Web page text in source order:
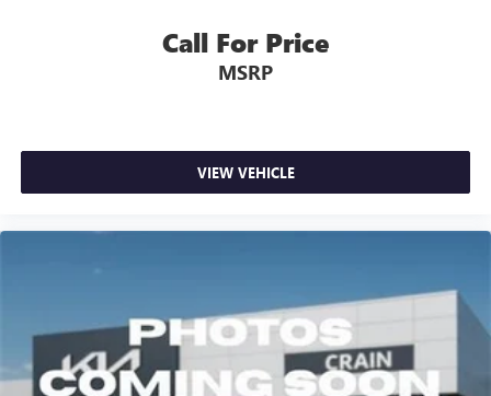
Call For Price
MSRP
VIEW VEHICLE